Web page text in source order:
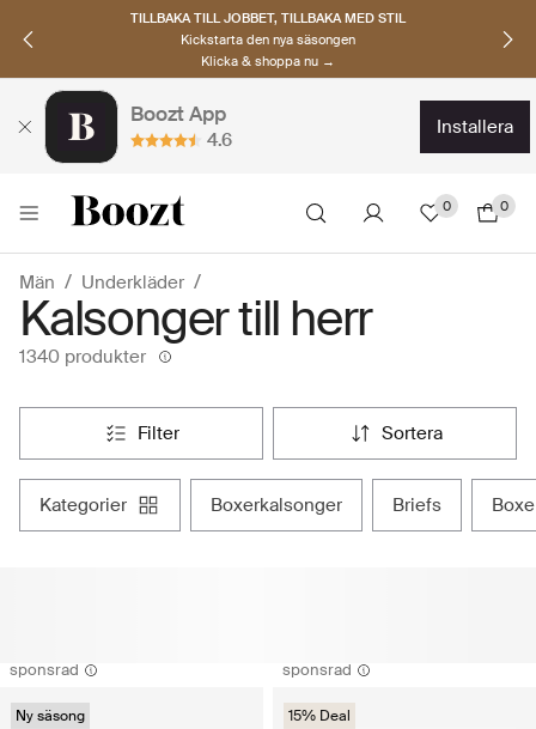
TILLBAKA TILL JOBBET, TILLBAKA MED STIL
Kickstarta den nya säsongen
Klicka & shoppa nu →
Boozt App
4.6
installera
0 0
Män Underkläder
Kalsonger till herr
1340 produkter
filter sortera
kategorier boxerkalsonger briefs
sponsrad
Ny säsong
sponsrad
15% Deal